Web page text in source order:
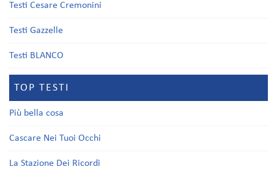
Testi Cesare Cremonini
Testi Gazzelle
Testi BLANCO
TOP TESTI
Più bella cosa
Cascare Nei Tuoi Occhi
La Stazione Dei Ricordi